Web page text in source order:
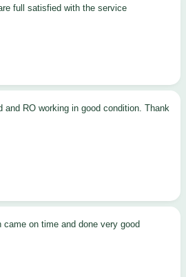
full satisfied with the service